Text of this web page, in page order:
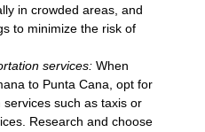
in crowded areas, and
to minimize the risk of
services: When
to Punta Cana, opt for
such as taxis or
Research and choose